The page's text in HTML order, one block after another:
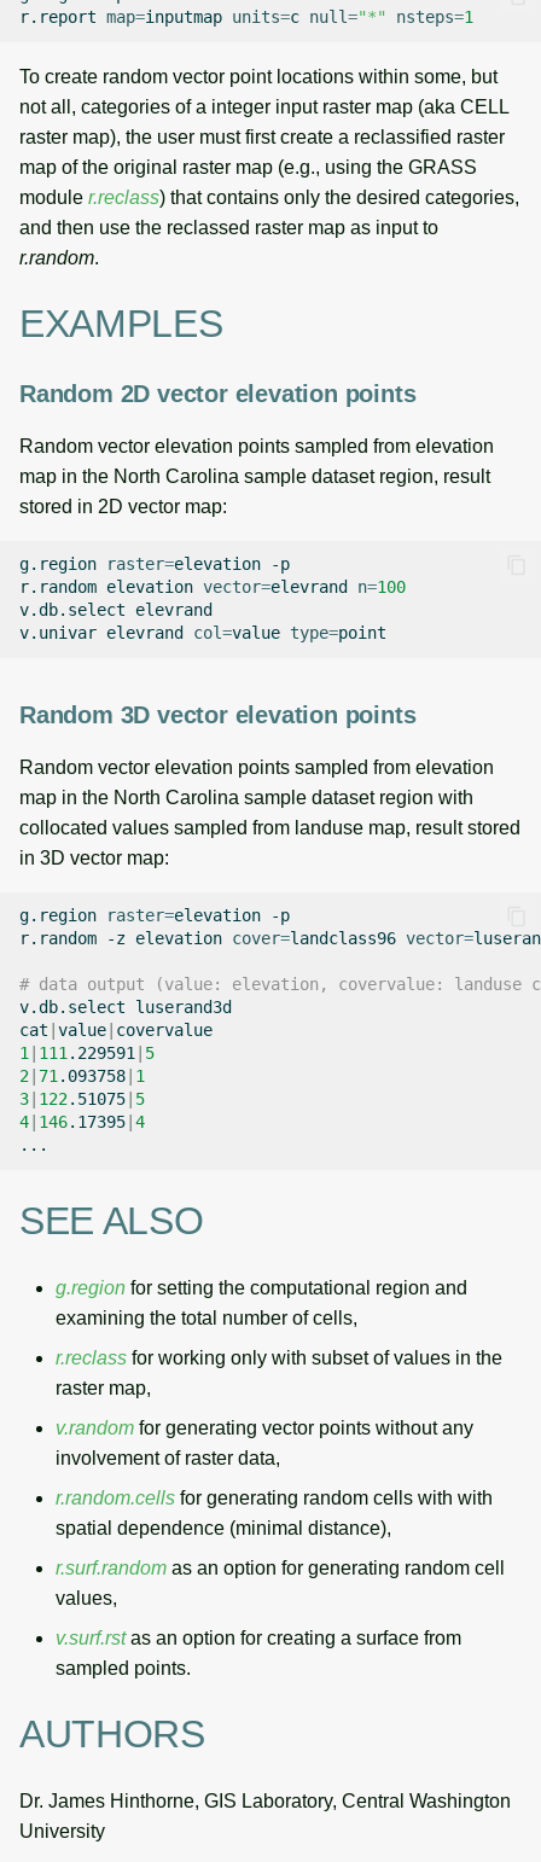
r.report map=inputmap units=c null="*" nsteps=1
To create random vector point locations within some, but
not all, categories of a integer input raster map (aka CELL
raster map), the user must first create a reclassified raster
map of the original raster map (e.g., using the GRASS
module r.reclass) that contains only the desired categories,
and then use the reclassed raster map as input to
r.random.
EXAMPLES
Random 2D vector elevation points
Random vector elevation points sampled from elevation
map in the North Carolina sample dataset region, result
stored in 2D vector map:
g.region raster=elevation
-p
r.random elevation vector=elevrand n=100
v.db.select
elevrand
v.univar elevrand col=value type=
Random 3D vector elevation points
Random vector elevation points sampled from elevation
map in the North Carolina sample dataset region with
collocated values sampled from landuse map, result stored
in 3D vector map:
g.region raster=elevation
-p
r.random
-z elevation cover=landclass96 vector=
# data output (value: elevation, covervalue: landuse
v.db.select
luserand3d
cat value
1 111.229591 5
2 71.093758 1
3 122.51075 5
4 146.17395 4
SEE ALSO
g.region for setting the computational region and
examining the total number of cells,
r.reclass for working only with subset of values in the
raster map,
v.random for generating vector points without any
involvement of raster data,
r.random.cells for generating random cells with with
spatial dependence (minimal distance),
r.surf.random as an option for generating random cell
values,
v.surf.rstas an option for creating a surface from
sampled points.
AUTHORS
Dr. James Hinthorne, GIS Laboratory, Central Washington
University